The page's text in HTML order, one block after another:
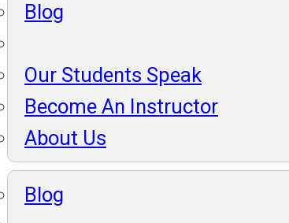
Blog
Our Students Speak
Become An Instructor
About Us
Blog